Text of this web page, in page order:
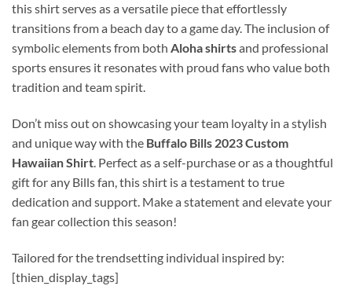
this shirt serves as a versatile piece that effortlessly
transitions from a beach day to a game day. The inclusion of
symbolic elements from both Aloha shirtsand professional
sports ensures it resonates with proud fans who value both
tradition and team spirit.
Don’t miss out on showcasing your team loyalty in a stylish
and unique way with the Buffalo Bills 2023 Custom
Hawaiian Shirt. Perfect as a self-purchase or as a thoughtful
gift for any Bills fan, this shirt is a testament to true
dedication and support. Make a statement and elevate your
fan gear collection this season!
Tailored for the trendsetting individual inspired by:
[thien_display_tags]